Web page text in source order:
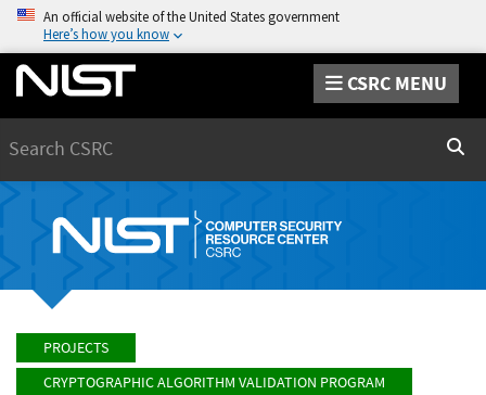
An official website of the United States government
Here’s how you know
CSRC MENU
PROJECTS
CRYPTOGRAPHIC ALGORITHM VALIDATION PROGRAM